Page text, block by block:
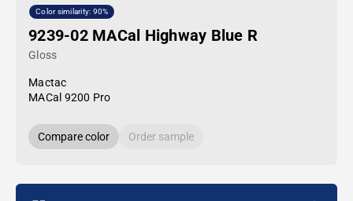
Color similarity: 90%
9239-02 MACal Highway Blue R
Gloss
Mactac
MACal 9200 Pro
Compare color Order sample